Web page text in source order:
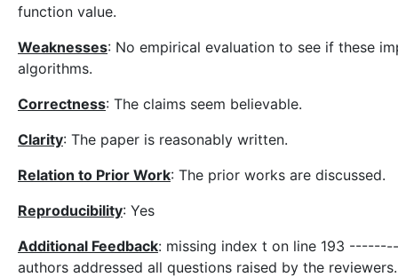
function value.
Weaknesses: No empirical evaluation to see if these
algorithms.
Correctness: The claims seem believable.
Clarity: The paper is reasonably written.
Relation to Prior Work: The prior works are discussed.
Reproducibility: Yes
Additional Feedback: missing index t on line 193
authors addressed all questions raised by the